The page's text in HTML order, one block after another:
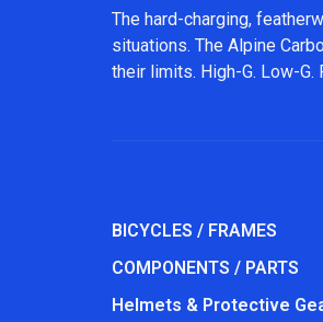
The hard-charging,
situations. The Alpine
their limits. High-G. Low-
BICYCLES / FRAMES
COMPONENTS / PARTS
Helmets & Protective